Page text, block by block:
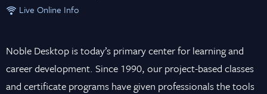
Live Online Info
Noble Desktop is today’s primary center for learning and
career development. Since 1990, our project-based classes
and certificate programs have given professionals the tools